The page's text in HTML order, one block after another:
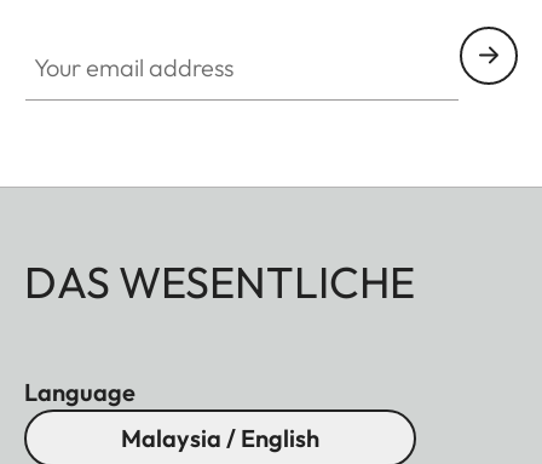
DAS WESENTLICHE
Language
Malaysia / English